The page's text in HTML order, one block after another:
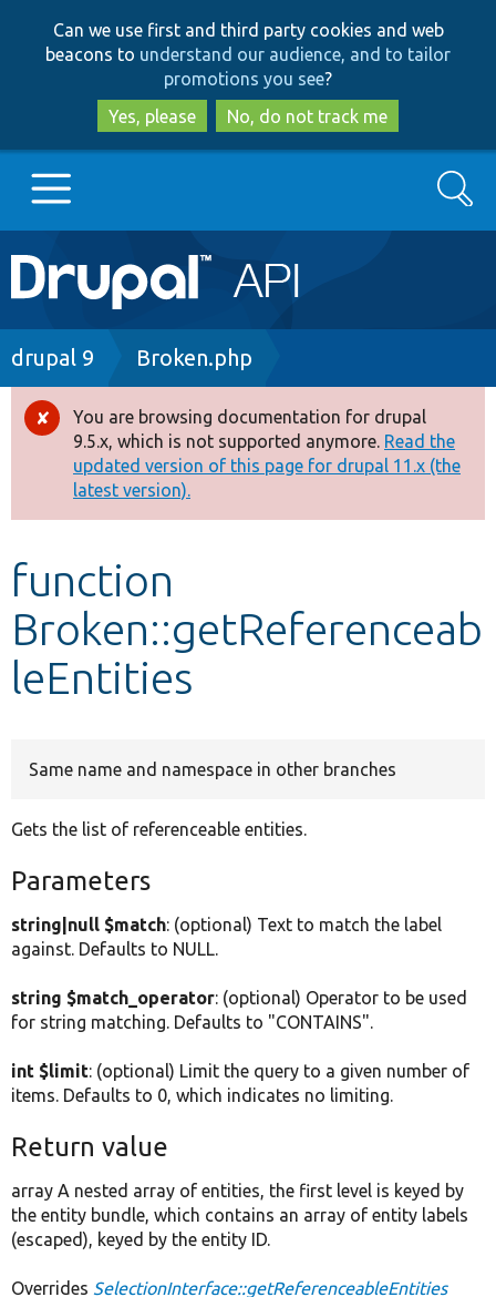
to
main
content
to
search
Can we use first and third party cookies and web
beacons to understand our audience, and to tailor
promotions you see?
Yes, please
No, do not track me
Main
navigation
Go to Drupal.org
Drupal 8+
Other projects
Develop for Drupal
Search
Breadcrumb
drupal 9 Broken.php
Error
message
You are browsing documentation for drupal
9.5.x, which is not supported anymore. Read the
updated version of this page for drupal 11.x (the
latest version).
function
Broken::getReferenceab
leEntities
Same name and namespace in other branches
Gets the list of referenceable entities.
Parameters
string|null $match: (optional) Text to match the label
against. Defaults to NULL.
string $match_operator: (optional) Operator to be used
for string matching. Defaults to "CONTAINS".
int $limit: (optional) Limit the query to a given number of
items. Defaults to 0, which indicates no limiting.
Return value
array A nested array of entities, the first level is keyed by
the entity bundle, which contains an array of entity labels
(escaped), keyed by the entity ID.
Overrides SelectionInterface::getReferenceableEntities